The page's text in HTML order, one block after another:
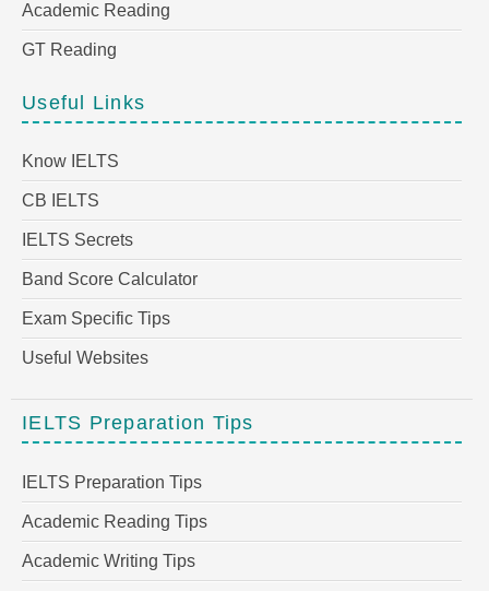
Academic Reading
GT Reading
Useful Links
Know IELTS
CB IELTS
IELTS Secrets
Band Score Calculator
Exam Specific Tips
Useful Websites
IELTS Preparation Tips
IELTS Preparation Tips
Academic Reading Tips
Academic Writing Tips